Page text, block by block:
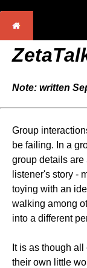
Note: written
Group
be failing. In a
group details are
listener's story -
toying with an
walking among
into a different
It is as though
their own little